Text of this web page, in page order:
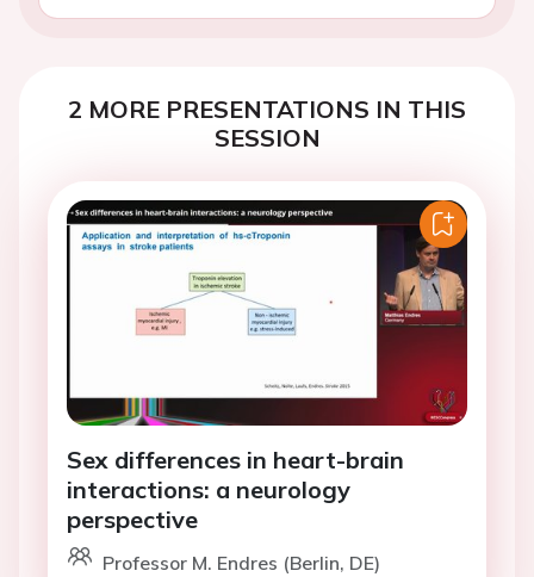
2 MORE PRESENTATIONS IN THIS
SESSION
Sex differences in heart-brain
interactions: a neurology
perspective
Professor M. Endres (Berlin, DE)